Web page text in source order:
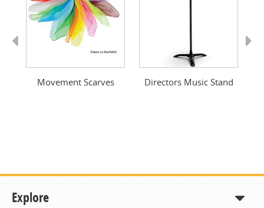
Movement Scarves Directors Music Stand
Explore